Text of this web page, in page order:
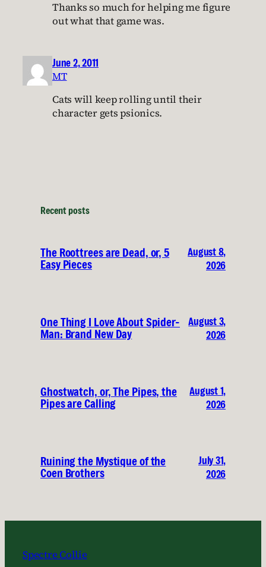
Thanks so much for helping me figure
out what that game was.
June 2, 2011
MT
Cats will keep rolling until their
character gets psionics.
Recent posts
The Roottrees are Dead, or, 5
Easy Pieces
August 8,
2026
One Thing I Love About Spider-
Man: Brand New Day
August 3,
2026
Ghostwatch, or, The Pipes, the
Pipes are Calling
August 1,
2026
Ruining the Mystique of the
Coen Brothers
July 31,
2026
Spectre Collie